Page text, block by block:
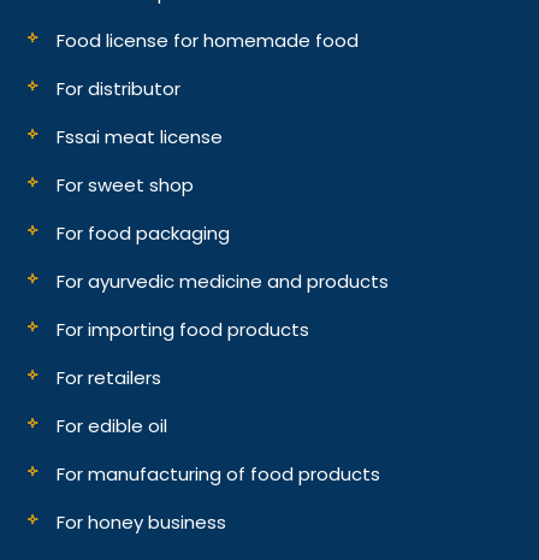
Food license for homemade food
For distributor
Fssai meat license
For sweet shop
For food packaging
For ayurvedic medicine and products
For importing food products
For retailers
For edible oil
For manufacturing of food products
For honey business